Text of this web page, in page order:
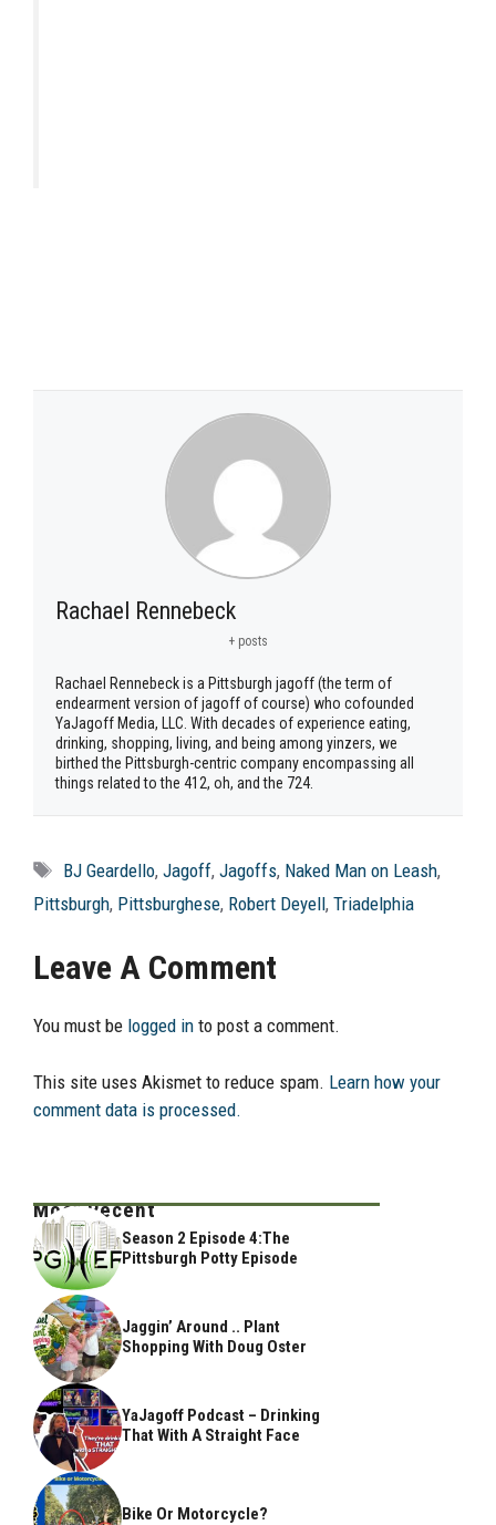
Rachael Rennebeck
+ posts
Rachael Rennebeck is a Pittsburgh jagoff (the term of
endearment version of jagoff of course) who cofounded
YaJagoff Media, LLC. With decades of experience eating,
drinking, shopping, living, and being among yinzers, we
birthed the Pittsburgh-centric company encompassing all
things related to the 412, oh, and the 724.
Tags
BJ Geardello,Jagoff,Jagoffs, Naked Man on Leash,
Pittsburgh, Pittsburghese, Robert Deyell, Triadelphia
Leave A Comment
You must be logged in to post a comment.
This site uses Akismet to reduce spam. Learn how your
comment data is processed.
Most Recent
Season 2 Episode 4:The
Pittsburgh Potty Episode
Jaggin’ Around .. Plant
Shopping With Doug Oster
YaJagoff Podcast – Drinking
That With A Straight Face
Bike Or Motorcycle?